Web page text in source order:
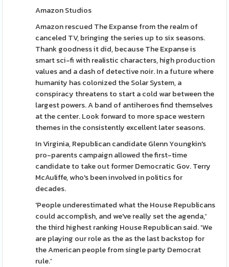
Amazon Studios
Amazon rescued The Expanse from the realm of
canceled TV, bringing the series up to six seasons.
Thank goodness it did, because The Expanse is
smart sci-fi with realistic characters, high production
values and a dash of detective noir. In a future where
humanity has colonized the Solar System, a
conspiracy threatens to start a cold war between the
largest powers. A band of antiheroes find themselves
at the center. Look forward to more space western
themes in the consistently excellent later seasons.
In Virginia, Republican candidate Glenn Youngkin's
pro-parents campaign allowed the first-time
candidate to take out former Democratic Gov. Terry
McAuliffe, who's been involved in politics for
decades.
'People underestimated what the House Republicans
could accomplish, and we've really set the agenda,'
the third highest ranking House Republican said. 'We
are playing our role as the as the last backstop for
the American people from single party Democrat
rule.'